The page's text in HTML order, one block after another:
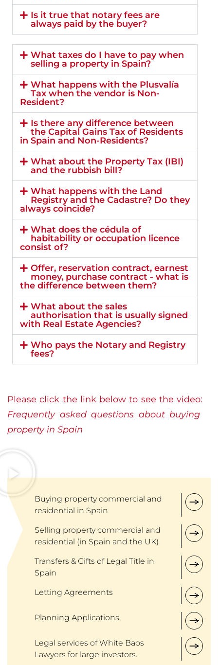
Is it true that notary fees are
always paid by the buyer?
What taxes do I have to pay when
selling a property in Spain?
What happens with the Plusvalía
Tax when the vendor is Non-
Resident?
Is there any difference between
the Capital Gains Tax of Residents
in Spain and Non-Residents?
What about the Property Tax (IBI)
and the rubbish bill?
What happens with the Land
Registry and the Cadastre? Do they
always coincide?
What does the cédula of
habitability or occupation licence
consist of?
Offer, reservation contract, earnest
money, purchase contract - what is
the difference between them?
What about the sales
authorisation that is usually signed
with Real Estate Agencies?
Who pays the Notary and Registry
fees?
Please click the link below to see the video:
Frequently asked questions about buying
property in Spain
Buying property commercial and
residential in Spain
Selling property commercial and
residential (in Spain and the UK)
Transfers & Gifts of Legal Title in
Spain
Letting Agreements
Planning Applications
Legal services of White Baos
Lawyers for large investors.